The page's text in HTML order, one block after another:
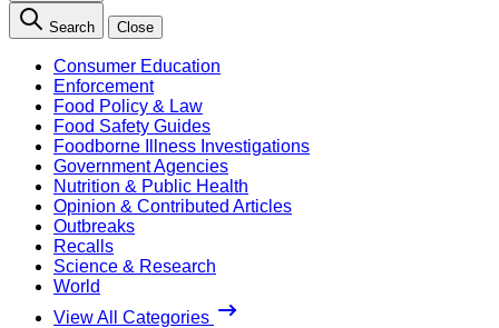
Search Close
Consumer Education
Enforcement
Food Policy & Law
Food Safety Guides
Foodborne Illness Investigations
Government Agencies
Nutrition & Public Health
Opinion & Contributed Articles
Outbreaks
Recalls
Science & Research
World
View All Categories